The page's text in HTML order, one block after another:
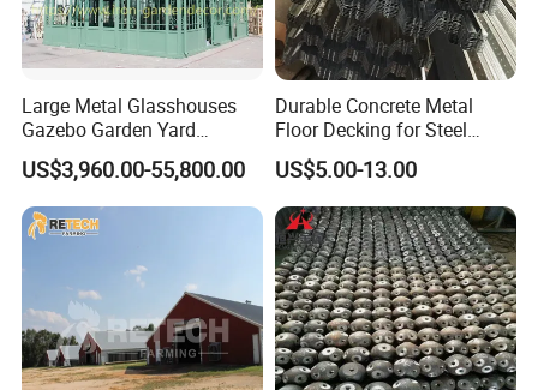
Large Metal Glasshouses
Gazebo Garden Yard
Decoration
US$3,960.00-55,800.00
Durable Concrete Metal
Floor Decking for Steel
Support
US$5.00-13.00